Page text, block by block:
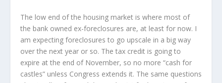
The low end of the housing market is where most of
the bank owned ex-foreclosures are, at least for now. I
am expecting foreclosures to go upscale in a big way
over the next year or so. The tax credit is going to
expire at the end of November, so no more “cash for
castles” unless Congress extends it. The same questions